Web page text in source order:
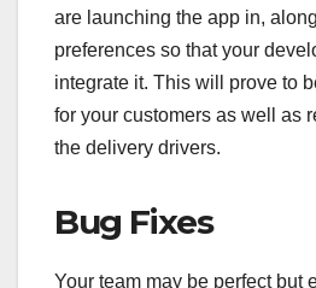
are launching the app in,
preferences so that your
integrate it. This will prove to
for your customers as well as
the delivery drivers.
Bug Fixes
Your team may be perfect but